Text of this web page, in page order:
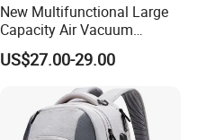
New Multifunctional Large
Capacity Air Vacuum
Compression Bag Business
Travel Laptop Backpack
US$27.00-29.00